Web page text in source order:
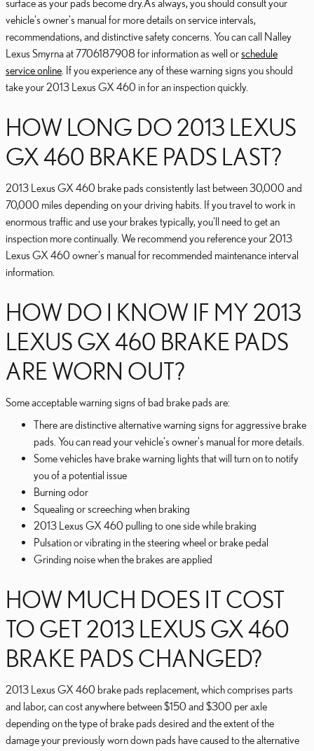
surface as your pads become dry.As always, you should consult your
vehicle's owner's manual for more details on service intervals,
recommendations, and distinctive safety concerns. You can call Nalley
Lexus Smyrna at 7706187908 for information as well orschedule
service online . If you experience any of these warning signs you should
take your 2013 Lexus GX 460 in for an inspection quickly.
HOW LONG DO 2013 LEXUS
GX 460 BRAKE PADS LAST?
2013 Lexus GX 460 brake pads consistently last between 30,000 and
70,000 miles depending on your driving habits. If you travel to work in
enormous traffic and use your brakes typically, you'll need to get an
inspection more continually. We recommend you reference your 2013
Lexus GX 460 owner's manual for recommended maintenance interval
information.
HOW DO I KNOW IF MY 2013
LEXUS GX 460 BRAKE PADS
ARE WORN OUT?
Some acceptable warning signs of bad brake pads are:
There are distinctive alternative warning signs for aggressive brake
pads. You can read your vehicle's owner's manual for more details.
Some vehicles have brake warning lights that will turn on to notify
you of a potential issue
Burning odor
Squealing or screeching when braking
2013 Lexus GX 460 pulling to one side while braking
Pulsation or vibrating in the steering wheel or brake pedal
Grinding noise when the brakes are applied
HOW MUCH DOES IT COST
TO GET 2013 LEXUS GX 460
BRAKE PADS CHANGED?
2013 Lexus GX 460 brake pads replacement, which comprises parts
and labor, can cost anywhere between $150 and $300 per axle
depending on the type of brake pads desired and the extent of the
damage your previously worn down pads have caused to the alternative